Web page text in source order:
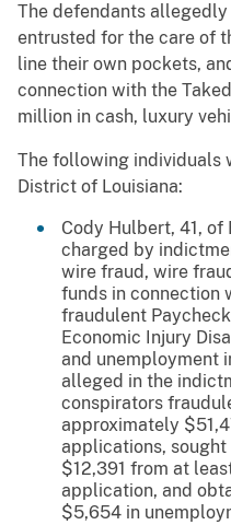
The defendants
entrusted for the care of
line their own pockets,
connection with the
million in cash, luxury
The following individuals
District of Louisiana:
Cody Hulbert, 41, of
charged by
wire fraud, wire
funds in connection
fraudulent Paycheck
Economic Injury
and unemployment
alleged in the
conspirators
approximately
applications,
$12,391 from at
application, and
$5,654 in